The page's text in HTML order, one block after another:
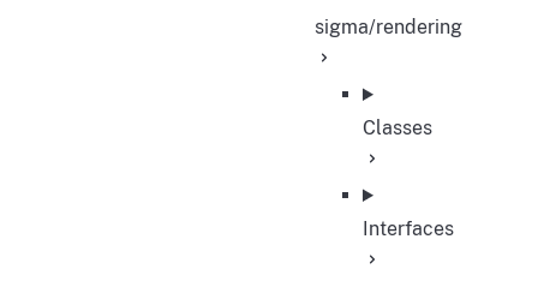
sigma/rendering
Classes
Interfaces